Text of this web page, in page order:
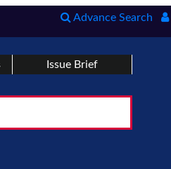
Advance Search
Issue Brief